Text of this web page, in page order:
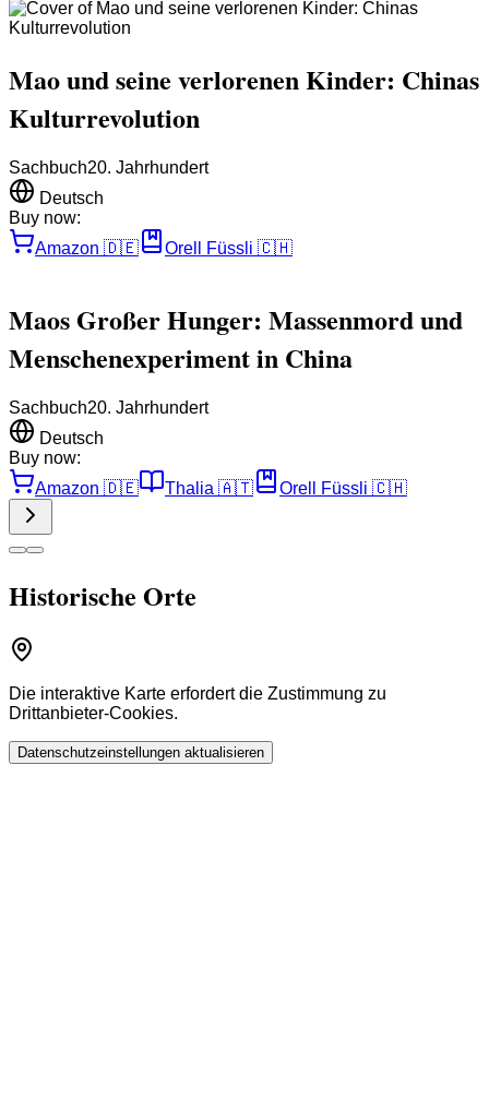
Mao und seine verlorenen Kinder: Chinas
Kulturrevolution
Sachbuch20. Jahrhundert
Deutsch
Buy now:
Amazon 🇩🇪 Orell Füssli 🇨🇭
Maos Großer Hunger: Massenmord und
Menschenexperiment in China
Sachbuch20. Jahrhundert
Deutsch
Buy now:
Amazon 🇩🇪 Thalia 🇦🇹 Orell Füssli 🇨🇭
Historische Orte
Die interaktive Karte erfordert die Zustimmung zu
Drittanbieter-Cookies.
Datenschutzeinstellungen aktualisieren